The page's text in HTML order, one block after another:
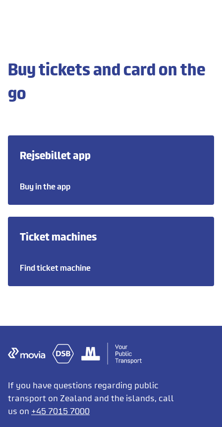
Buy tickets and card on the
go
Rejsebillet app
Buy in the app
Ticket machines
Find ticket machine
If you have questions regarding public
transport on Zealand and the islands, call
us on +45 7015 7000